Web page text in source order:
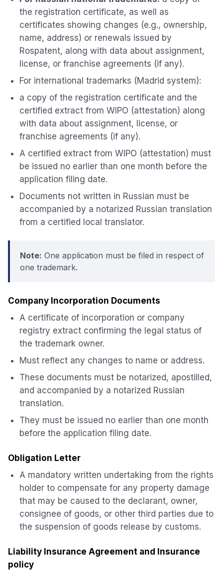
the registration certificate, as well as
certificates showing changes (e.g., ownership,
name, address) or renewals issued by
Rospatent, along with data about assignment,
license, or franchise agreements (if any).
For international trademarks (Madrid system):
a copy of the registration certificate and the
certified extract from WIPO (attestation) along
with data about assignment, license, or
franchise agreements (if any).
A certified extract from WIPO (attestation) must
be issued no earlier than one month before the
application filing date.
Documents not written in Russian must be
accompanied by a notarized Russian translation
from a certified local translator.
Note: One application must be filed in respect of
one trademark.
Company Incorporation Documents
A certificate of incorporation or company
registry extract confirming the legal status of
the trademark owner.
Must reflect any changes to name or address.
These documents must be notarized, apostilled,
and accompanied by a notarized Russian
translation.
They must be issued no earlier than one month
before the application filing date.
Obligation Letter
A mandatory written undertaking from the rights
holder to compensate for any property damage
that may be caused to the declarant, owner,
consignee of goods, or other third parties due to
the suspension of goods release by customs.
Liability Insurance Agreement and Insurance
policy